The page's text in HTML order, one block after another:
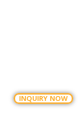
INQUIRY NOW